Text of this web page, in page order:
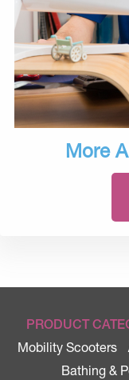
More
PRODUCT
Mobility Scooters
Bathing &